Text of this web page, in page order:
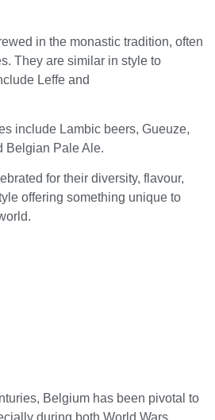
in the monastic tradition, often
They are similar in style to
Leffe and
include Lambic beers, Gueuze,
Belgian Pale Ale.
for their diversity, flavour,
offering something unique to
Belgium has been pivotal to
during both World Wars.